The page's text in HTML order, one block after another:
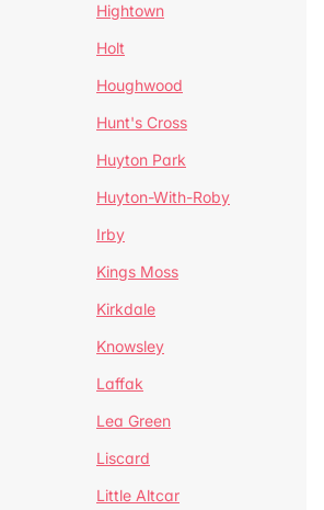
Hightown
Holt
Houghwood
Hunt's Cross
Huyton Park
Huyton-With-Roby
Irby
Kings Moss
Kirkdale
Knowsley
Laffak
Lea Green
Liscard
Little Altcar